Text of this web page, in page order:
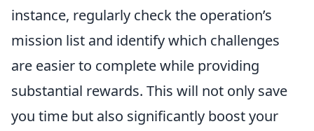
instance, regularly check the operation’s
mission list and identify which challenges
are easier to complete while providing
substantial rewards. This will not only save
you time but also significantly boost your